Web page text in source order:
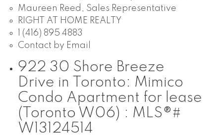
Maureen Reed, Sales Representative
RIGHT AT HOME REALTY
1 (416) 895 4883
Contact by Email
922 30 Shore Breeze
Drive in Toronto: Mimico
Condo Apartment for lease
(Toronto W06) : MLS®#
W13124514